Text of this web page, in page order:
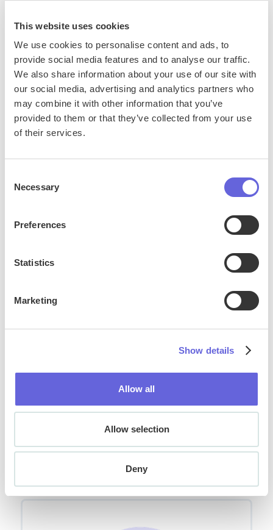
This website uses cookies
We use cookies to personalise content and ads, to
provide social media features and to analyse our traffic.
We also share information about your use of our site with
our social media, advertising and analytics partners who
may combine it with other information that you’ve
provided to them or that they’ve collected from your use
of their services.
Selection
Necessary
Preferences
Statistics
Marketing
Show details
Allow all
Allow selection
Deny
AI: Generated Response Enrichment